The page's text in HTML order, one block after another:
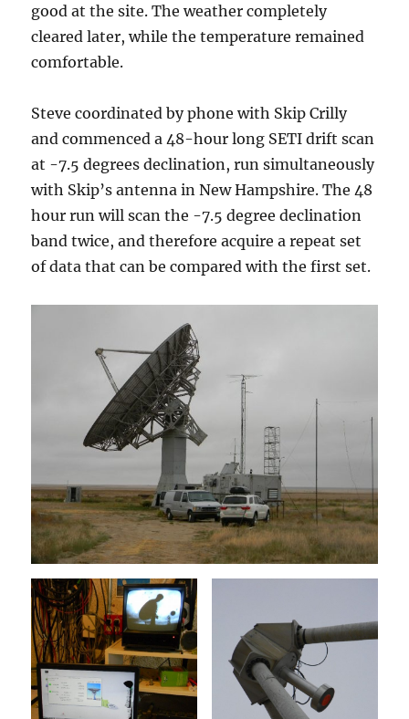
good at the site. The weather completely
cleared later, while the temperature remained
comfortable.
Steve coordinated by phone with Skip Crilly
and commenced a 48-hour long SETI drift scan
at -7.5 degrees declination, run simultaneously
with Skip’s antenna in New Hampshire. The 48
hour run will scan the -7.5 degree declination
band twice, and therefore acquire a repeat set
of data that can be compared with the first set.